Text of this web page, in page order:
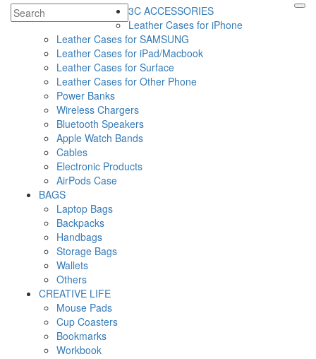
3C ACCESSORIES
Leather Cases for iPhone
Leather Cases for SAMSUNG
Leather Cases for iPad/Macbook
Leather Cases for Surface
Leather Cases for Other Phone
Power Banks
Wireless Chargers
Bluetooth Speakers
Apple Watch Bands
Cables
Electronic Products
AirPods Case
BAGS
Laptop Bags
Backpacks
Handbags
Storage Bags
Wallets
Others
CREATIVE LIFE
Mouse Pads
Cup Coasters
Bookmarks
Workbook